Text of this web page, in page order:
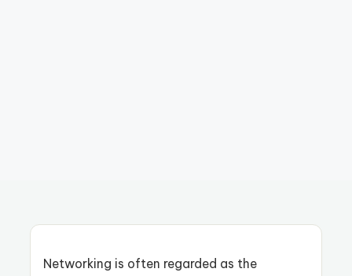
Networking is often regarded as the